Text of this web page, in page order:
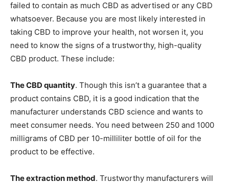
failed to contain as much CBD as advertised or any CBD
whatsoever. Because you are most likely interested in
taking CBD to improve your health, not worsen it, you
need to know the signs of a trustworthy, high-quality
CBD product. These include:
The CBD quantity. Though this isn’t a guarantee that a
product contains CBD, it is a good indication that the
manufacturer understands CBD science and wants to
meet consumer needs. You need between 250 and 1000
milligrams of CBD per 10-milliliter bottle of oil for the
product to be effective.
The extraction method. Trustworthy manufacturers will